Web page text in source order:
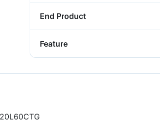
End Product
Feature